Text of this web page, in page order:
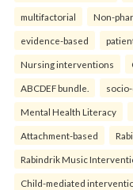
multifactorial Non-
evidence-based
Nursing interventions
ABCDEF bundle.
Mental Health Literacy
Attachment-based
Rabindrik Music
Child-mediated